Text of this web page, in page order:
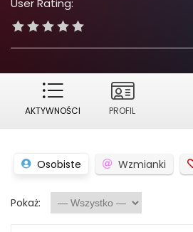
User Rating:
AKTYWNOŚCI PROFIL
Osobiste Wzmianki
Pokaż: